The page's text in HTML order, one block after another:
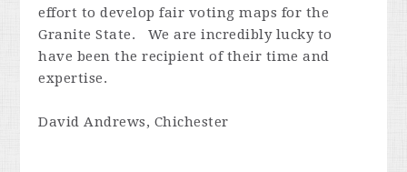
effort to develop fair voting maps for the
Granite State. We are incredibly lucky to
have been the recipient of their time and
expertise.
David Andrews, Chichester